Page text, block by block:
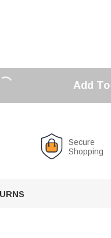
Add
Secure
Shopping